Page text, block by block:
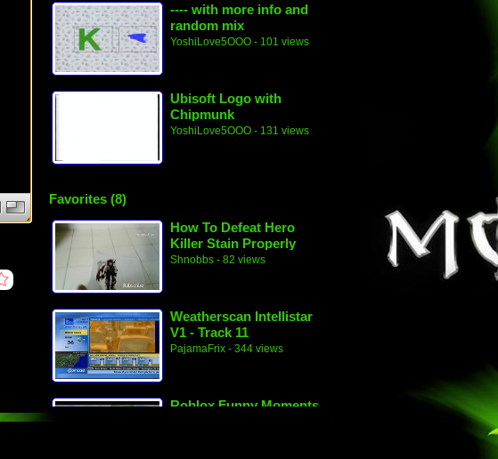
---- with more info and
random mix
YoshiLove5OOO - 101 views
Ubisoft Logo with
Chipmunk
YoshiLove5OOO - 131 views
Favorites (8)
How To Defeat Hero
Killer Stain Properly
(My Hero Academia
Shnobbs - 82 views
Weatherscan Intellistar
V1 - Track 11
PajamaFrix - 344 views
Roblox Funny Moments